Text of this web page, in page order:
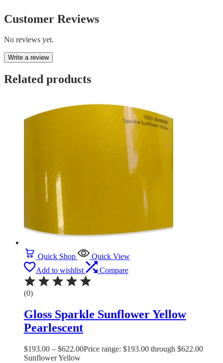
Customer Reviews
No reviews yet.
Write a review
Related products
Quick Shop
Quick View
Add to wishlist
Compare
(0)
Gloss Sparkle Sunflower Yellow
Pearlescent
$193.00 – $622.00Price range: $193.00 through $622.00
Sunflower Yellow